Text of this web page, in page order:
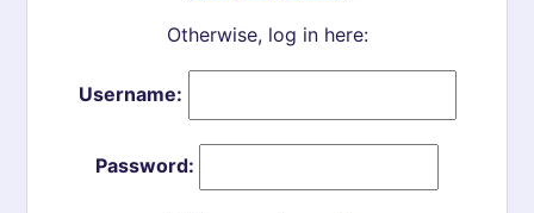
Otherwise, log in here:
Username:
Password: